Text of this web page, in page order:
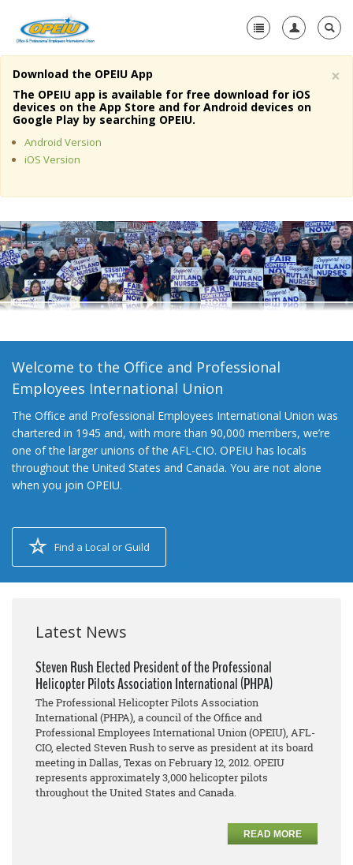
Home
About Us
Member Resources
Media Center
+
Need A Union?
×
Download the OPEIU App
The OPEIU app is available for free download for iOS
devices on the App Store and for Android devices on
Google Play by searching OPEIU.
Android Version
iOS Version
Welcome to the Office and Professional
Employees International Union
The Office and Professional Employees International Union was
chartered in 1945 and, with more than 90,000 members, we’re
one of the larger unions of the AFL-CIO. OPEIU has locals
throughout the United States and Canada. You are not alone
when you join OPEIU.
Find a Local or Guild
Latest News
Steven Rush Elected President of the Professional
Helicopter Pilots Association International (PHPA)
The Professional Helicopter Pilots Association
International (PHPA), a council of the Office and
Professional Employees International Union (OPEIU), AFL-
CIO, elected Steven Rush to serve as president at its board
meeting in Dallas, Texas on February 12, 2012. OPEIU
represents approximately 3,000 helicopter pilots
throughout the United States and Canada.
READ MORE